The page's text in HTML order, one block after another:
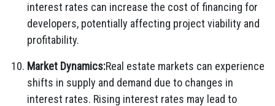
interest rates can increase the cost of financing for
developers, potentially affecting project viability and
profitability.
Market Dynamics:Real estate markets can experience
shifts in supply and demand due to changes in
interest rates. Rising interest rates may lead to